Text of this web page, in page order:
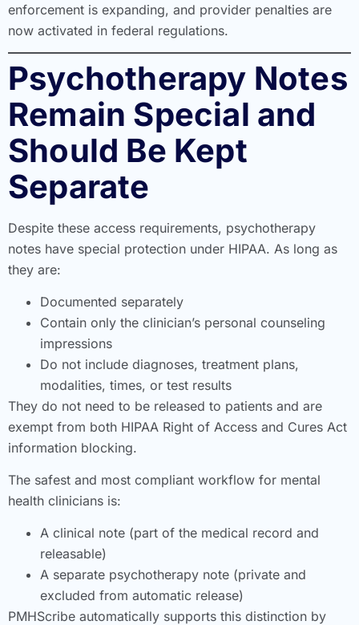
enforcement is expanding, and provider penalties are
now activated in federal regulations.
Psychotherapy Notes
Remain Special and
Should Be Kept
Separate
Despite these access requirements, psychotherapy
notes have special protection under HIPAA. As long as
they are:
Documented separately
Contain only the clinician’s personal counseling
impressions
Do not include diagnoses, treatment plans,
modalities, times, or test results
They do not need to be released to patients and are
exempt from both HIPAA Right of Access and Cures Act
information blocking.
The safest and most compliant workflow for mental
health clinicians is:
A clinical note (part of the medical record and
releasable)
A separate psychotherapy note (private and
excluded from automatic release)
PMHScribe automatically supports this distinction by